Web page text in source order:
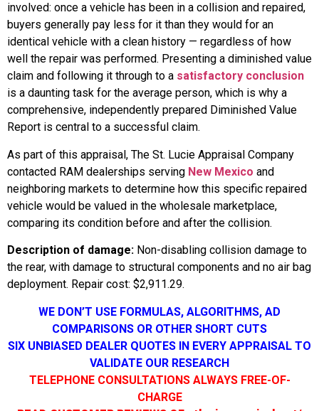
involved: once a vehicle has been in a collision and repaired,
buyers generally pay less for it than they would for an
identical vehicle with a clean history — regardless of how
well the repair was performed. Presenting a diminished value
claim and following it through to a satisfactory conclusion
is a daunting task for the average person, which is why a
comprehensive, independently prepared Diminished Value
Report is central to a successful claim.
As part of this appraisal, The St. Lucie Appraisal Company
contacted RAM dealerships serving New Mexico and
neighboring markets to determine how this specific repaired
vehicle would be valued in the wholesale marketplace,
comparing its condition before and after the collision.
Description of damage: Non-disabling collision damage to
the rear, with damage to structural components and no air bag
deployment. Repair cost: $2,911.29.
WE DON’T USE FORMULAS, ALGORITHMS, AD
COMPARISONS OR OTHER SHORT CUTS
SIX UNBIASED DEALER QUOTES IN EVERY APPRAISAL TO
VALIDATE OUR RESEARCH
TELEPHONE CONSULTATIONS ALWAYS FREE-OF-
CHARGE